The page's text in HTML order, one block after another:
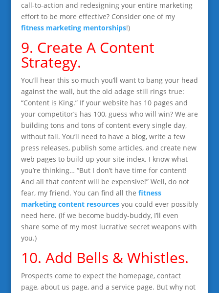
call-to-action and redesigning your entire marketing
effort to be more effective? Consider one of my
fitness marketing mentorships!)
9. Create A Content
Strategy.
You’ll hear this so much you’ll want to bang your head
against the wall, but the old adage still rings true:
“Content is King.” If your website has 10 pages and
your competitor’s has 100, guess who will win? We are
building tons and tons of content every single day,
without fail. You’ll need to have a blog, write a few
press releases, publish some articles, and create new
web pages to build up your site index. I know what
you’re thinking… “But I don’t have time for content!
And all that content will be expensive!” Well, do not
fear, my friend. You can find all the fitness
marketing content resources you could ever possibly
need here. (If we become buddy-buddy, I’ll even
share some of my most lucrative secret weapons with
you.)
10. Add Bells & Whistles.
Prospects come to expect the homepage, contact
page, about us page, and a service page. But why not